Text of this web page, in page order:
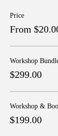
Price
From
Workshop
$299.00
Workshop &
$199.00